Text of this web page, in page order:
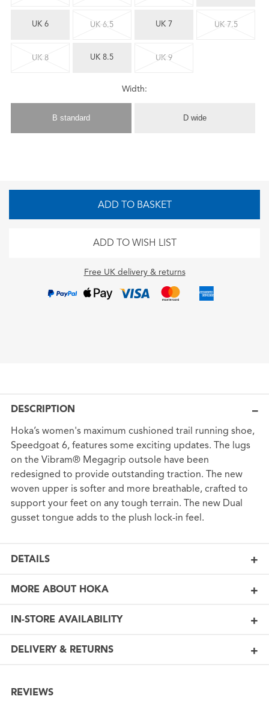
UK 6 UK 6.5 UK 7 UK 7.5
UK 8 UK 8.5 UK 9
Width:
B standard D wide
ADD TO BASKET
ADD TO WISH LIST
Free UK delivery & returns
DESCRIPTION
Hoka’s women's maximum cushioned trail running shoe,
Speedgoat 6, features some exciting updates. The lugs
on the Vibram® Megagrip outsole have been
redesigned to provide outstanding traction. The new
woven upper is softer and more breathable, crafted to
support your feet on any tough terrain. The new Dual
gusset tongue adds to the plush lock-in feel.
DETAILS
MORE ABOUT HOKA
IN-STORE AVAILABILITY
DELIVERY & RETURNS
REVIEWS